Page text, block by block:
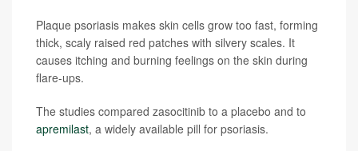
Plaque psoriasis makes skin cells grow too fast, forming
thick, scaly raised red patches with silvery scales. It
causes itching and burning feelings on the skin during
flare-ups.
The studies compared zasocitinib to a placebo and to
apremilast, a widely available pill for psoriasis.